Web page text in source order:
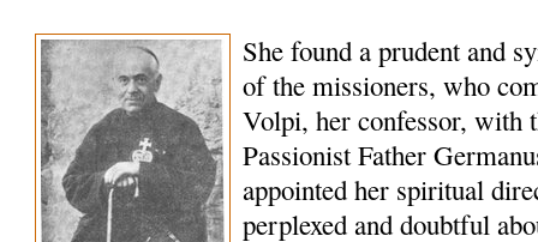
She found a prudent and
of the missioners, who
Volpi, her confessor, with
Passionist Father
appointed her spiritual
perplexed and doubtful